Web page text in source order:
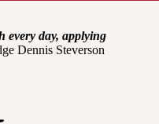
every day, applying
Dennis Steverson